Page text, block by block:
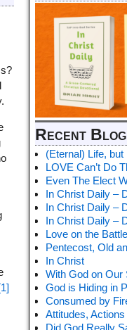
Recent
(Eternal) Life,
LOVE Can’t Do
Even The Elect
In Christ Daily –
In Christ Daily –
In Christ Daily –
Love on the
Pentecost, Old
In Christ
With God on Our
God is Hiding in
Consumed by
Attitudes,